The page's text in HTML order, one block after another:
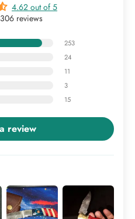
4.62 out of 5
reviews
253
24
11
3
15
review